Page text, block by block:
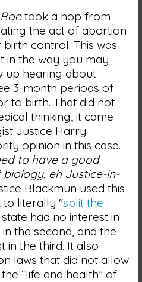
Roetook a hop from
the act of abortion
control. This was
in the way you may
up hearing about
3-month periods of
to birth. That did not
thinking; it came
Justice Harry
opinion in this case.
to have a good
eh Justice-in-
Blackmun used this
to literally "split the
had no interest in
the second, and the
in the third. It also
laws that did not allow
“life and health” of